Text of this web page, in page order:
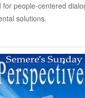
for people-centered
solutions.